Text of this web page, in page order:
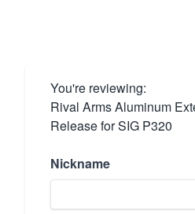
You're reviewing:
Rival Arms Aluminum
Release for SIG P320
Nickname